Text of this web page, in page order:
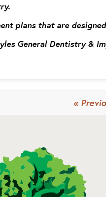
plans that are
General Dentistry &
«